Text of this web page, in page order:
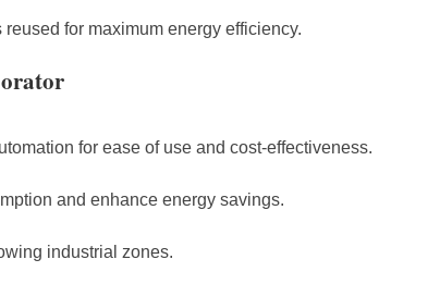
for maximum energy efficiency.
for ease of use and cost-effectiveness.
and enhance energy savings.
industrial zones.